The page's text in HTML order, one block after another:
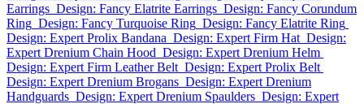
Earrings Design: Fancy Elatrite Earrings Design: Fancy Corundum
Ring Design: Fancy Turquoise Ring Design: Fancy Elatrite Ring
Design: Expert Prolix Bandana Design: Expert Firm Hat Design:
Expert Drenium Chain Hood Design: Expert Drenium Helm
Design: Expert Firm Leather Belt Design: Expert Prolix Belt
Design: Expert Drenium Brogans Design: Expert Drenium
Handguards Design: Expert Drenium Spaulders Design: Expert